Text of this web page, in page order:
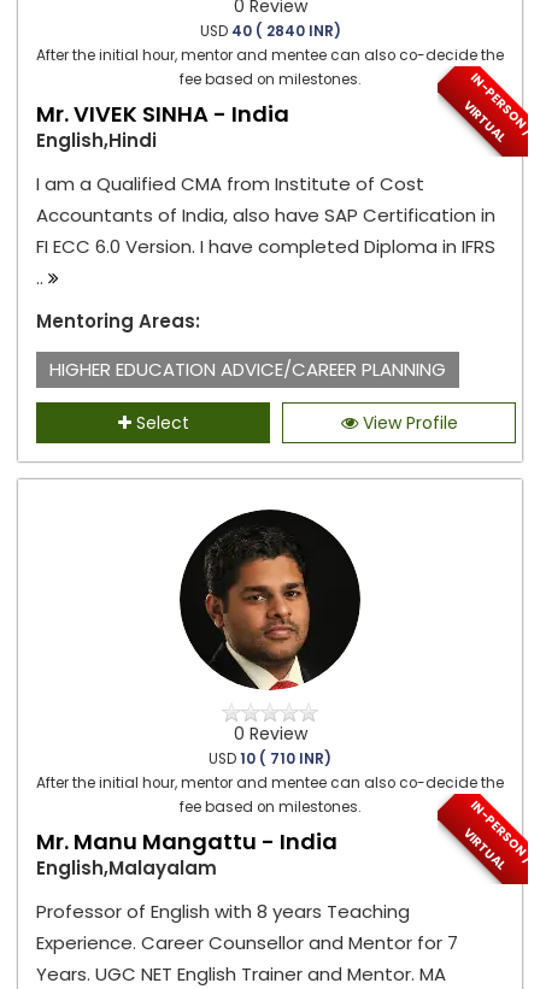
0 Review
USD 40 ( 2840 INR)
After the initial hour, mentor and mentee can also co-decide the
fee based on milestones.
I
N
-
P
E
R
S
O
N
/
V
I
R
T
U
A
L
Mr. VIVEK SINHA - India
English,Hindi
I am a Qualified CMA from Institute of Cost
Accountants of India, also have SAP Certification in
FI ECC 6.0 Version. I have completed Diploma in IFRS
..
Mentoring Areas:
HIGHER EDUCATION ADVICE/CAREER PLANNING
Select View Profile
0 Review
USD10 ( 710 INR)
After the initial hour, mentor and mentee can also co-decide the
fee based on milestones.
I
N
-
P
E
R
S
O
N
/
V
I
R
T
U
A
L
Mr. Manu Mangattu - India
English,Malayalam
Professor of English with 8 years Teaching
Experience. Career Counsellor and Mentor for 7
Years. UGC NET English Trainer and Mentor. MA